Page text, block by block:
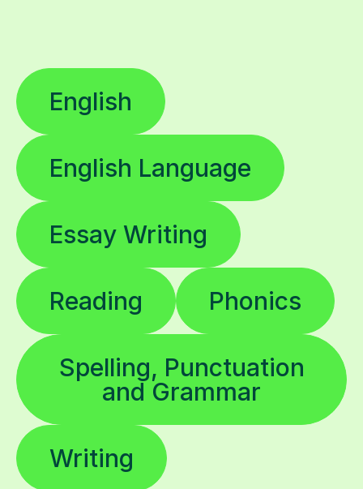
English
English Language
Essay Writing
Reading Phonics
Spelling, Punctuation
and Grammar
Writing